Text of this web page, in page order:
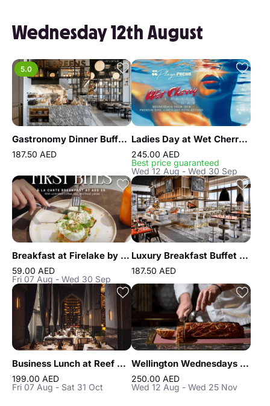
Wednesday 12th August
5.0
Gastronomy Dinner Buffet at Atlantis the Royal
187.50 AED
Ladies Day at Wet Cherry by FIVE LUXE JBR
245.00 AED
Best price guaranteed
Wed 12 Aug - Wed 30 Sep
Breakfast at Firelake by Radisson Blu
59.00 AED
Fri 07 Aug - Wed 30 Sep
Luxury Breakfast Buffet at Gastronomy Atlantis The Royal
187.50 AED
Business Lunch at Reef & Beef Steakhouse & Seafood Dubai
199.00 AED
Fri 07 Aug - Sat 31 Oct
Wellington Wednesdays at Bull & Bear, Waldorf Astoria DIFC
250.00 AED
Wed 12 Aug - Wed 25 Nov